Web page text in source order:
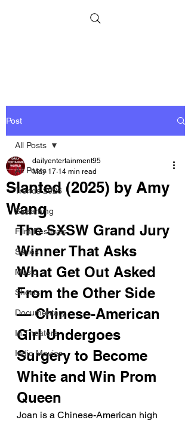
Post
All Posts
Trends 2026
Streaming
Film Festivals
Series
Music
Shorts
Documentary
In Theaters
Indie Movies
All Posts
Slanted (2025) by Amy
Wang
dailyentertainment95
May 17 14 min read
The SXSW Grand Jury
Winner That Asks
What Get Out Asked
From the Other Side
— Chinese-American
Girl Undergoes
Surgery to Become
White and Win Prom
Queen
Joan is a Chinese-American high